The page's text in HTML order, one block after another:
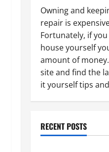
Owning and
repair is
Fortunately, if
house yourself
amount of
site and find the
it yourself tips
RECENT POSTS